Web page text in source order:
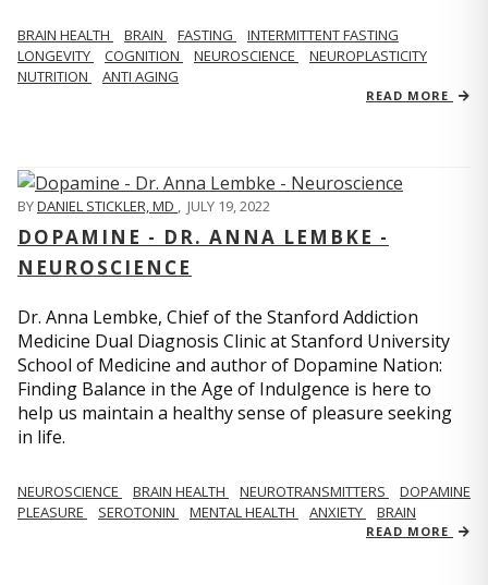
BRAIN HEALTH BRAIN FASTING
INTERMITTENT FASTING
LONGEVITY
COGNITION NEUROSCIENCE
NEUROPLASTICITY
NUTRITION
ANTI AGING
READ MORE
BYDANIEL STICKLER, MD , JULY 19, 2022
DOPAMINE - DR. ANNA LEMBKE -
NEUROSCIENCE
Dr. Anna Lembke, Chief of the Stanford Addiction
Medicine Dual Diagnosis Clinic at Stanford University
School of Medicine and author of Dopamine Nation:
Finding Balance in the Age of Indulgence is here to
help us maintain a healthy sense of pleasure seeking
in life.
NEUROSCIENCE BRAIN HEALTH NEUROTRANSMITTERS
DOPAMINE
PLEASURE
SEROTONIN MENTAL HEALTH ANXIETY BRAIN
READ MORE